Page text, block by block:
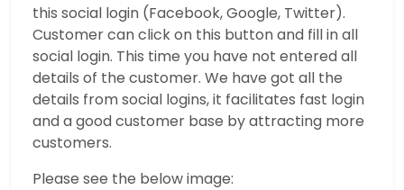
this social login (Facebook, Google, Twitter).
Customer can click on this button and fill in all
social login. This time you have not entered all
details of the customer. We have got all the
details from social logins, it facilitates fast login
and a good customer base by attracting more
customers.
Please see the below image: